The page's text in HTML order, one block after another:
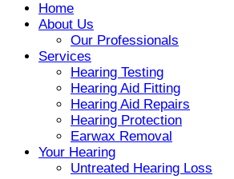
Home
About Us
Our Professionals
Services
Hearing Testing
Hearing Aid Fitting
Hearing Aid Repairs
Hearing Protection
Earwax Removal
Your Hearing
Untreated Hearing Loss